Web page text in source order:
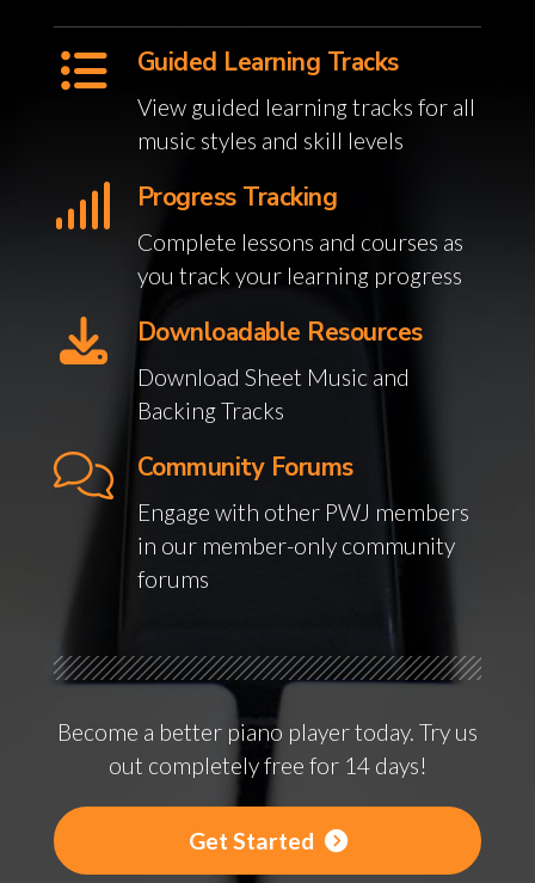
Guided Learning Tracks
View guided learning tracks for all
music styles and skill levels
Progress Tracking
Complete lessons and courses as
you track your learning progress
Downloadable Resources
Download Sheet Music and
Backing Tracks
Community Forums
Engage with other PWJ members
in our member-only community
forums
Become a better piano player today. Try us
out completely free for 14 days!
Get Started